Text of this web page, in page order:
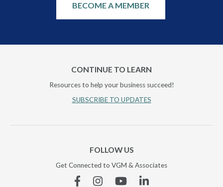
BECOME A MEMBER
CONTINUE TO LEARN
Resources to help your business succeed!
SUBSCRIBE TO UPDATES
FOLLOW US
Get Connected to VGM & Associates
FacebookInstagramYouTubeLinkedin